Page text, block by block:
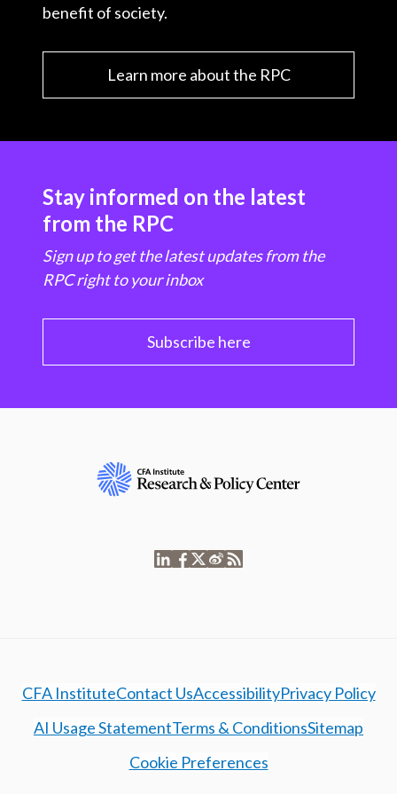
benefit of society.
Learn more about the RPC
Stay informed on the latest
from the RPC
Sign up to get the latest updates from the
RPC right to your inbox
Subscribe here
CFA InstituteContact UsAccessibilityPrivacy Policy
AI Usage StatementTerms & ConditionsSitemap
Cookie Preferences